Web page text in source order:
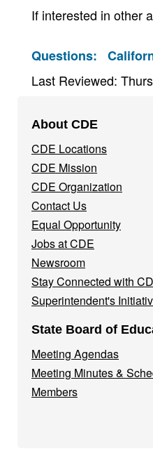
If interested in other
Questions:
Last Reviewed:
Navigation
Menu
About CDE
CDE Locations
CDE Mission
CDE Organization
Contact Us
Equal Opportunity
Jobs at CDE
Newsroom
Stay Connected with
Superintendent's
State Board of
Meeting Agendas
Meeting Minutes &
Members